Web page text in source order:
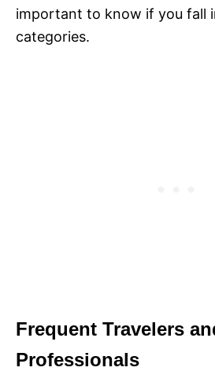
important to know if you fall
categories.
Frequent Travelers
Professionals